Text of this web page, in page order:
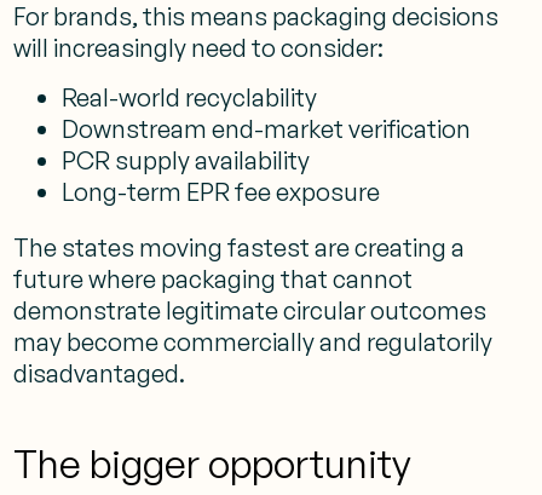
For brands, this means packaging decisions
will increasingly need to consider:
Real-world recyclability
Downstream end-market verification
PCR supply availability
Long-term EPR fee exposure
The states moving fastest are creating a
future where packaging that cannot
demonstrate legitimate circular outcomes
may become commercially and regulatorily
disadvantaged.
The bigger opportunity